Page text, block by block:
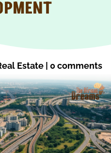
Estate | 0 comments